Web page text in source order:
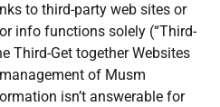
to third-party web sites or
info functions solely (“Third-
Third-Get together Websites
of Musm
isn’t answerable for